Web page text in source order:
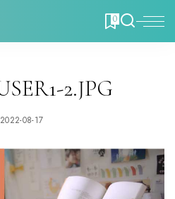
0
2.JPG
2022-08-17